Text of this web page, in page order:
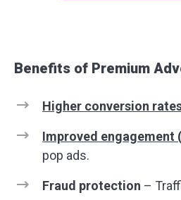
Benefits of Premium
Higher conversion
Improved engagement
pop ads.
Fraud protection –